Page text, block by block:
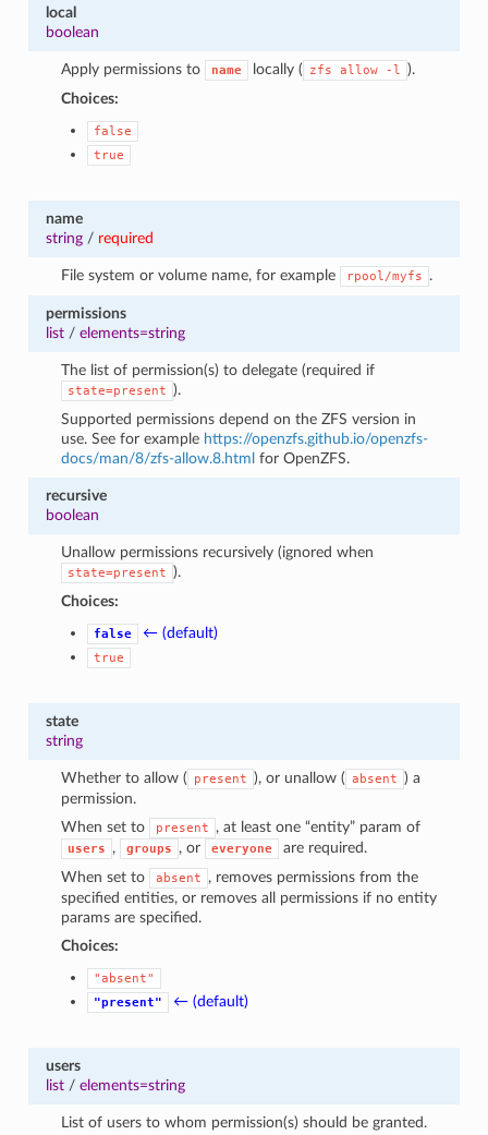
local
boolean
Apply permissions to name locally ( zfs allow -l ).
Choices:
false
true
name
string/ required
File system or volume name, for example rpool/myfs .
permissions
list/ elements=string
The list of permission(s) to delegate (required if
state=present ).
Supported permissions depend on the ZFS version in
use. See for example https://openzfs.github.io/openzfs-
docs/man/8/zfs-allow.8.html for OpenZFS.
recursive
boolean
Unallow permissions recursively (ignored when
state=present ).
Choices:
false ← (default)
true
state
string
Whether to allow ( present ), or unallow ( absent ) a
permission.
When set to
present , at least one “entity” param of
users , groups , or everyone
are required.
When set to
absent
, removes permissions from the
specified entities, or removes all permissions if no entity
params are specified.
Choices:
"absent"
"present"
← (default)
users
list/ elements=string
List of users to whom permission(s) should be granted.